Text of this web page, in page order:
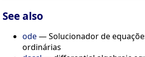
See also
ode— Solucionador de
ordinárias